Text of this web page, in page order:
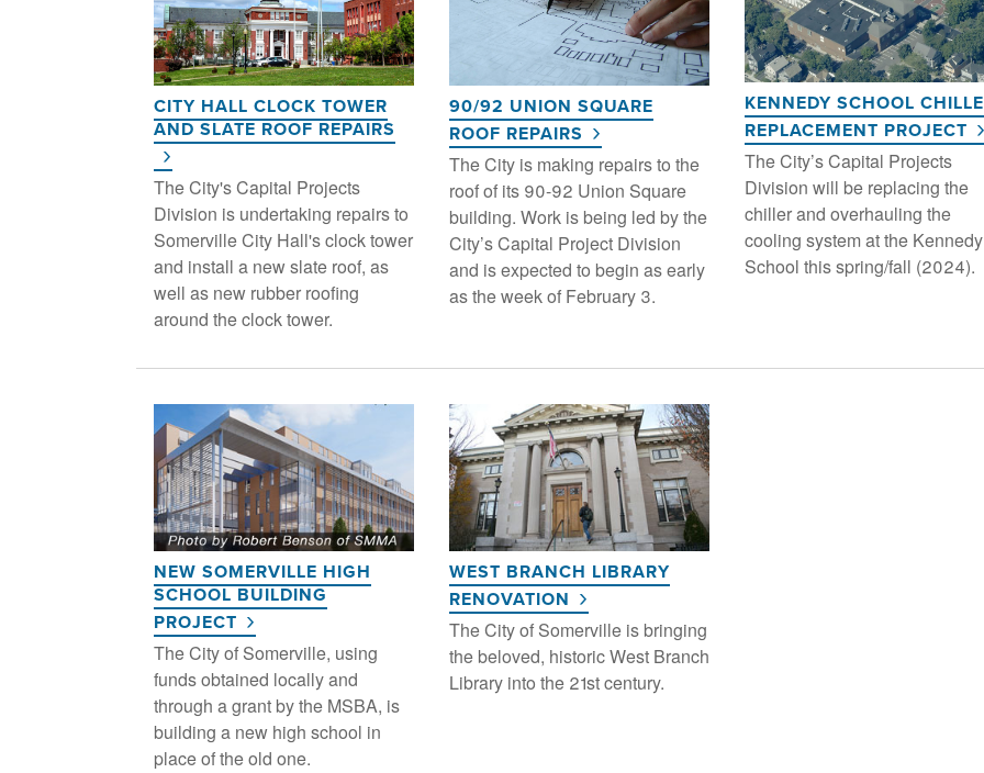
CITY HALL CLOCK TOWER
AND SLATE ROOF REPAIRS
The City's Capital Projects
Division is undertaking repairs to
Somerville City Hall's clock tower
and install a new slate roof, as
well as new rubber roofing
around the clock tower.
90/92 UNION SQUARE
ROOF REPAIRS
The City is making repairs to the
roof of its 90-92 Union Square
building. Work is being led by the
City’s Capital Project Division
and is expected to begin as early
as the week of February 3.
KENNEDY SCHOOL
REPLACEMENT PROJECT
The City’s Capital Projects
Division will be replacing the
chiller and overhauling the
cooling system at the Kennedy
School this spring/fall (2024).
NEW SOMERVILLE HIGH
SCHOOL BUILDING
PROJECT
The City of Somerville, using
funds obtained locally and
through a grant by the MSBA, is
building a new high school in
place of the old one.
WEST BRANCH LIBRARY
RENOVATION
The City of Somerville is bringing
the beloved, historic West Branch
Library into the 21st century.